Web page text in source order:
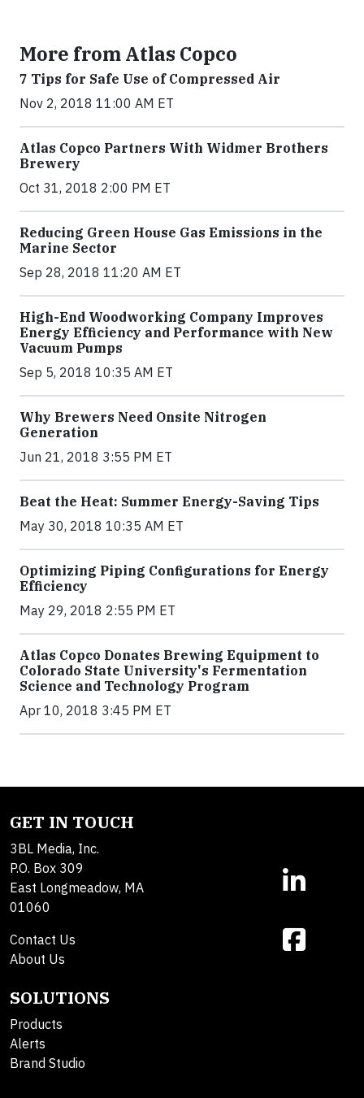
More from Atlas Copco
7 Tips for Safe Use of Compressed Air
Nov 2, 2018 11:00 AM ET
Atlas Copco Partners With Widmer Brothers
Brewery
Oct 31, 2018 2:00 PM ET
Reducing Green House Gas Emissions in the
Marine Sector
Sep 28, 2018 11:20 AM ET
High-End Woodworking Company Improves
Energy Efficiency and Performance with New
Vacuum Pumps
Sep 5, 2018 10:35 AM ET
Why Brewers Need Onsite Nitrogen
Generation
Jun 21, 2018 3:55 PM ET
Beat the Heat: Summer Energy-Saving Tips
May 30, 2018 10:35 AM ET
Optimizing Piping Configurations for Energy
Efficiency
May 29, 2018 2:55 PM ET
Atlas Copco Donates Brewing Equipment to
Colorado State University's Fermentation
Science and Technology Program
Apr 10, 2018 3:45 PM ET
GET IN TOUCH
3BL Media, Inc.
P.O. Box 309
East Longmeadow, MA
01060
Contact Us
About Us
SOLUTIONS
Products
Alerts
Brand Studio